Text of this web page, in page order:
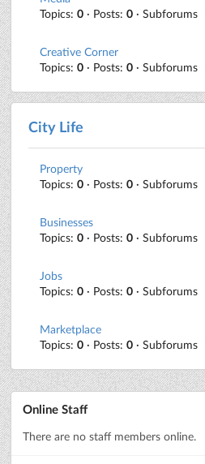
Topics: 0 · Posts: 0 · Subforums
Creative Corner
Topics: 0 · Posts: 0 · Subforums
City Life
Property
Topics: 0 · Posts: 0 · Subforums
Businesses
Topics: 0 · Posts: 0 · Subforums
Jobs
Topics: 0 · Posts: 0 · Subforums
Marketplace
Topics: 0 · Posts: 0 · Subforums
Online Staff
There are no staff members online.